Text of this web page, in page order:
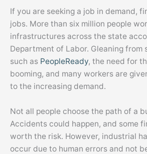
If you are seeking a job in demand,
jobs. More than six million people
infrastructures across the state
Department of Labor. Gleaning from
such as PeopleReady, the need for
booming, and many workers are
to the increasing demand.
Not all people choose the path of a
Accidents could happen, and some
worth the risk. However, industrial
occur due to human errors and not